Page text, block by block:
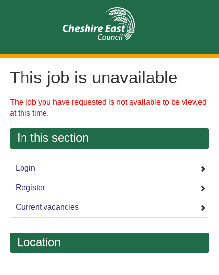
This job is unavailable
The job you have requested is not available to be viewed
at this time.
In this section
Login
Register
Current vacancies
Location